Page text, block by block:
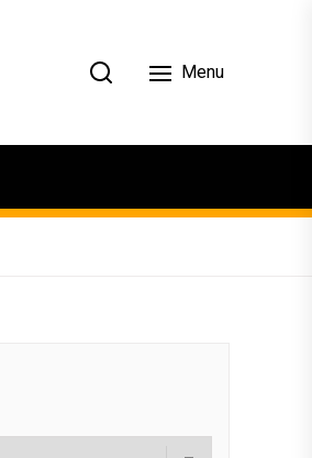
Menu